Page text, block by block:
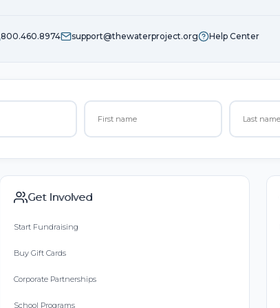
800.460.8974 support@thewaterproject.org Help Center
Get Involved
Start Fundraising
Buy Gift Cards
Corporate Partnerships
School Programs